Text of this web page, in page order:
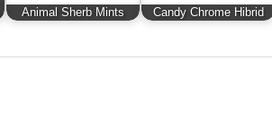
Animal Sherb Mints Candy Chrome Hibrid